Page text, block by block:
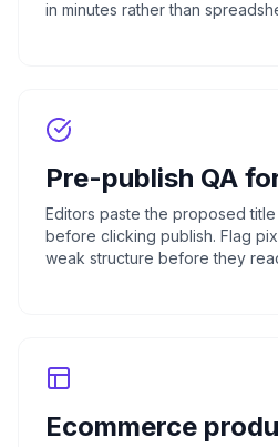
in minutes rather than
Pre-publish QA
Editors paste the proposed
before clicking publish. Flag
weak structure before they
Ecommerce